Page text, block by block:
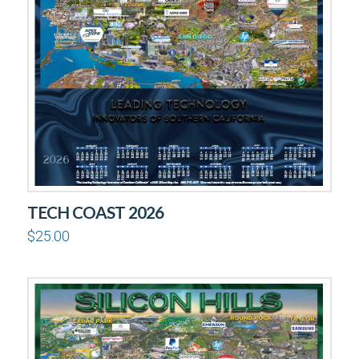
TECH COAST 2026
$25.00